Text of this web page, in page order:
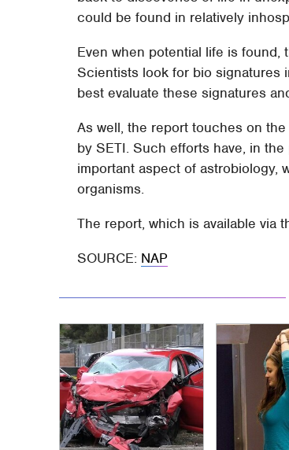
could be found in relatively
Even when potential life is
Scientists look for bio signatures
best evaluate these signatures
As well, the report touches on
by SETI. Such efforts have, in
important aspect of astrobiology,
organisms.
The report, which is available via
SOURCE: NAP